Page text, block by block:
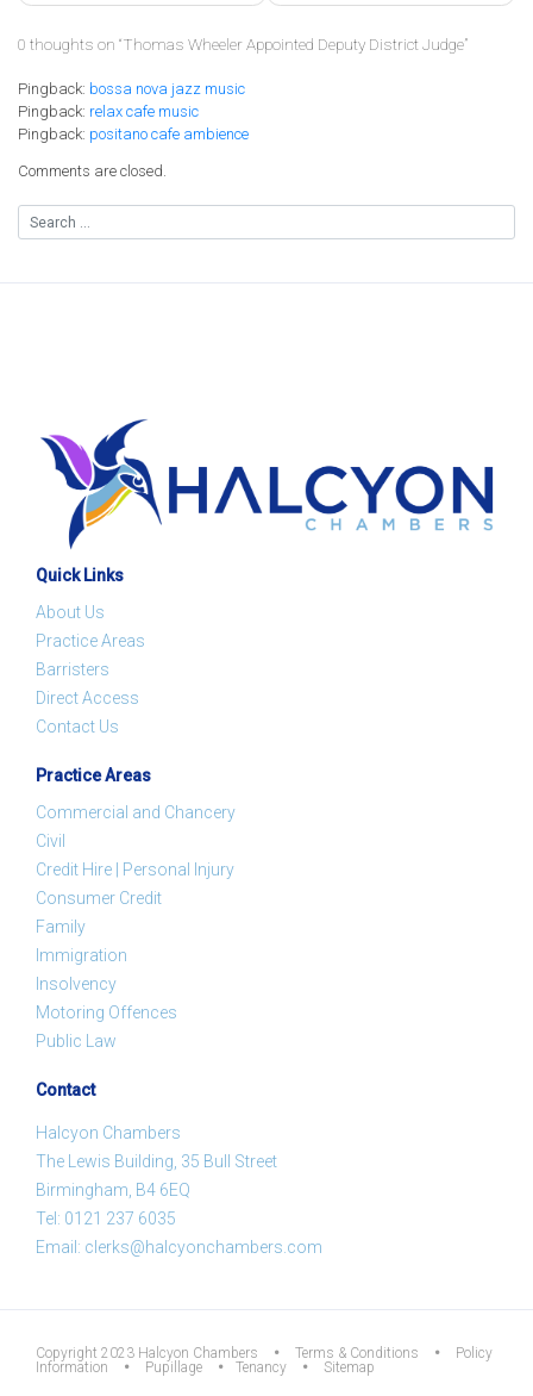
0 thoughts on “Thomas Wheeler Appointed Deputy District Judge”
Pingback: bossa nova jazz music
Pingback: relax cafe music
Pingback: positano cafe ambience
Comments are closed.
Quick Links
About Us
Practice Areas
Barristers
Direct Access
Contact Us
Practice Areas
Commercial and Chancery
Civil
Credit Hire | Personal Injury
Consumer Credit
Family
Immigration
Insolvency
Motoring Offences
Public Law
Contact
Halcyon Chambers
The Lewis Building, 35 Bull Street
Birmingham, B4 6EQ
Tel: 0121 237 6035
Email: clerks@halcyonchambers.com
Copyright 2023 Halcyon Chambers • Terms & Conditions •
Policy
Information
• Pupillage • Tenancy • Sitemap